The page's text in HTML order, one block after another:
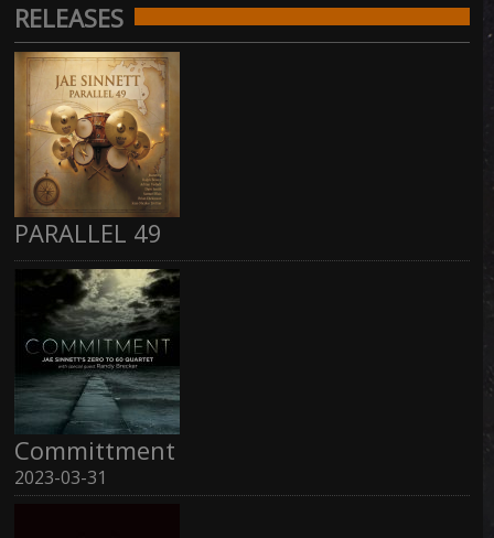
RELEASES
PARALLEL 49
Committment
2023-03-31